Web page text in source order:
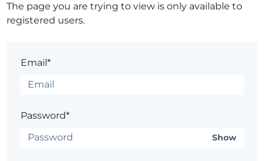
The page you are trying to view is only available to
registered users.
Email*
Password*
Show